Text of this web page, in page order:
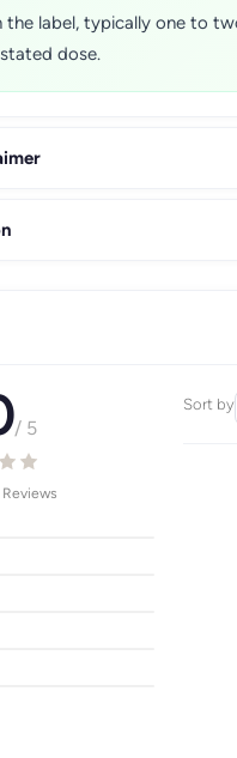
the label, typically one to
dose.
/ 5
Sort by